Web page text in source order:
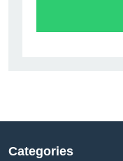
Categories